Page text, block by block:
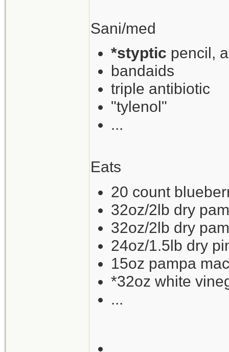
Sani/med
*styptic pencil,
bandaids
triple antibiotic
"tylenol"
...
Eats
20 count
32oz/2lb dry
32oz/2lb dry
24oz/1.5lb dry
15oz pampa
*32oz white
...
...